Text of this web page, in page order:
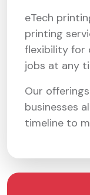
eTech
printing
flexibility for
jobs at any
Our
businesses
timeline to